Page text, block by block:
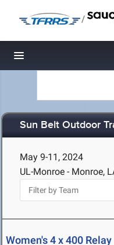
/
Toggle navigation
Sun Belt Outdoor
May 9-11, 2024
UL-Monroe - Monroe,
Women's 4 x 400 Relay